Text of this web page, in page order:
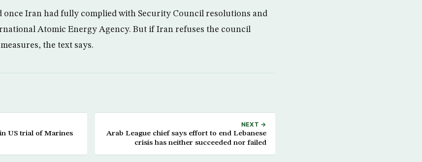
once Iran had fully complied with Security Council resolutions and
Atomic Energy Agency. But if Iran refuses the council
the text says.
US trial of Marines
NEXT →
Arab League chief says effort to end Lebanese
crisis has neither succeeded nor failed